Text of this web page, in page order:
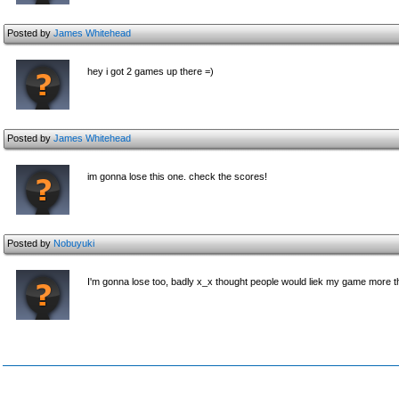
Posted byJames Whitehead
hey i got 2 games up there =)
Posted byJames Whitehead
im gonna lose this one. check the scores!
Posted byNobuyuki
I'm gonna lose too, badly x_x thought people would liek my game more